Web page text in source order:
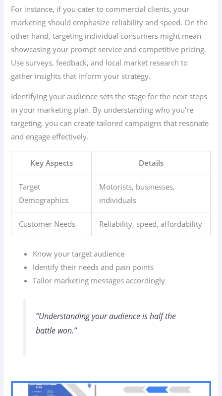
For instance, if you cater to commercial clients, your
marketing should emphasize reliability and speed. On the
other hand, targeting individual consumers might mean
showcasing your prompt service and competitive pricing.
Use surveys, feedback, and local market research to
gather insights that inform your strategy.
Identifying your audience sets the stage for the next steps
in your marketing plan. By understanding who you’re
targeting, you can create tailored campaigns that resonate
and engage effectively.
Key Aspects Details
Target
Demographics
Motorists, businesses,
individuals
Customer Needs Reliability, speed, affordability
Know your target audience
Identify their needs and pain points
Tailor marketing messages accordingly
“Understanding your audience is half the
battle won.”